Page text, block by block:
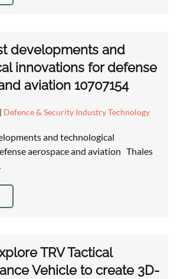
developments and
innovations for defense
aviation 10707154
| Defence & Security Industry Technology
and technological
aerospace and aviation Thales
TRV Tactical
Vehicle to create 3D-